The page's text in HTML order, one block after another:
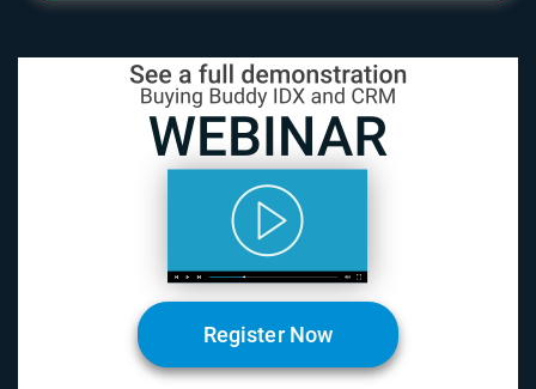
Register Now